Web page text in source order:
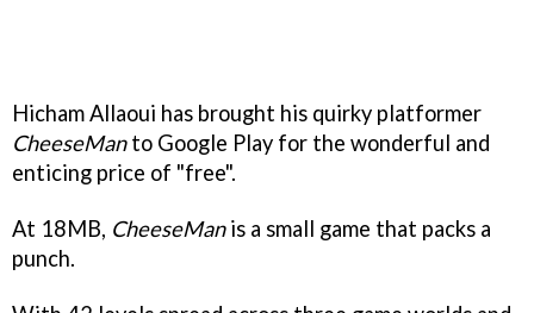
Hicham Allaoui has brought his quirky platformer
CheeseManto Google Play for the wonderful and
enticing price of "free".
At 18MB, CheeseManis a small game that packs a
punch.